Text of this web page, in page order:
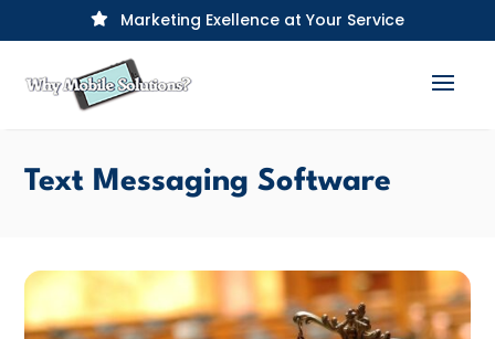
 Marketing Exellence at Your Service
Text Messaging Software